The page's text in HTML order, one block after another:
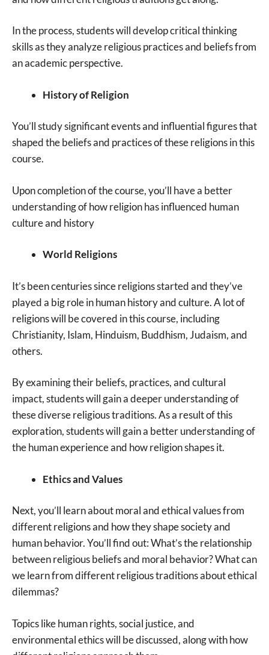
In the process, students will develop critical thinking
skills as they analyze religious practices and beliefs from
an academic perspective.
History of Religion
You’ll study significant events and influential figures that
shaped the beliefs and practices of these religions in this
course.
Upon completion of the course, you’ll have a better
understanding of how religion has influenced human
culture and history
World Religions
It’s been centuries since religions started and they’ve
played a big role in human history and culture. A lot of
religions will be covered in this course, including
Christianity, Islam, Hinduism, Buddhism, Judaism, and
others.
By examining their beliefs, practices, and cultural
impact, students will gain a deeper understanding of
these diverse religious traditions. As a result of this
exploration, students will gain a better understanding of
the human experience and how religion shapes it.
Ethics and Values
Next, you’ll learn about moral and ethical values from
different religions and how they shape society and
human behavior. You’ll find out: What’s the relationship
between religious beliefs and moral behavior? What can
we learn from different religious traditions about ethical
dilemmas?
Topics like human rights, social justice, and
environmental ethics will be discussed, along with how